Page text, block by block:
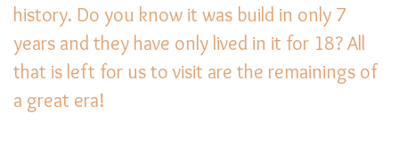
history. Do you know it was build in only 7
years and they have only lived in it for 18? All
that is left for us to visit are the remainings of
a great era!